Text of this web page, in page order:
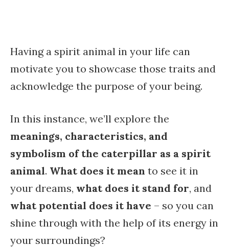
Having a spirit animal in your life can
motivate you to showcase those traits and
acknowledge the purpose of your being.
In this instance, we’ll explore the
meanings, characteristics, and
symbolism of the caterpillar as a spirit
animal. What does it mean to see it in
your dreams, what does it stand for, and
what potential does it have – so you can
shine through with the help of its energy in
your surroundings?